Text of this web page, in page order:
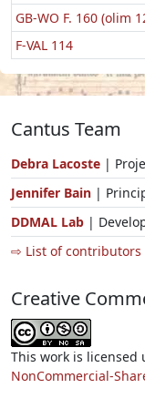
GB-WO F. 160 (olim
F-VAL 114
Cantus Team
Debra Lacoste |
Jennifer Bain |
DDMAL Lab |
⇨ List of contributors
Creative
This work is licensed
NonCommercial-